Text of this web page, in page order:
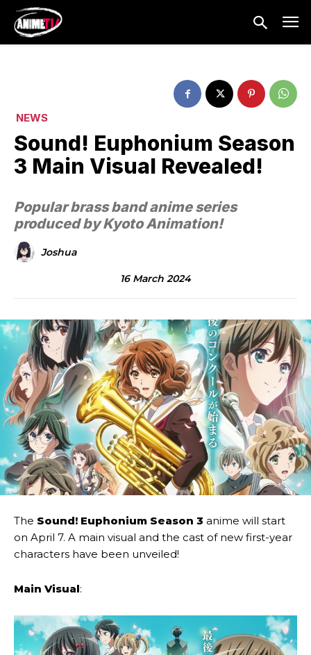
NEWS
Sound! Euphonium Season
3 Main Visual Revealed!
Popular brass band anime series
produced by Kyoto Animation!
Joshua
16 March 2024
The Sound! Euphonium Season 3 anime will start
on April 7. A main visual and the cast of new first-year
characters have been unveiled!
Main Visual: